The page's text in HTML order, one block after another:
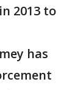
2013 to
has